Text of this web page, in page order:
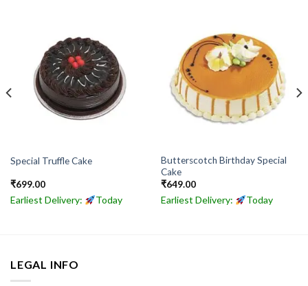
Special Truffle Cake
₹699.00
Earliest Delivery: Today
Butterscotch Birthday Special
Cake
₹649.00
Earliest Delivery: Today
LEGAL INFO